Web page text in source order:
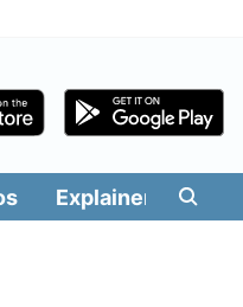
Explainers